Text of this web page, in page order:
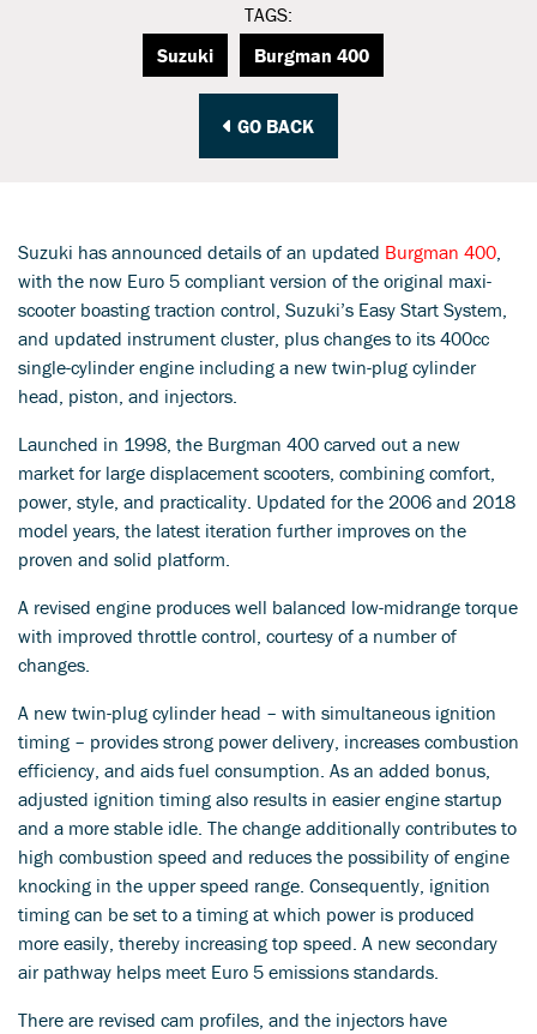
TAGS:
Suzuki
Burgman 400
GO BACK
Suzuki has announced details of an updated Burgman 400
with the now Euro 5 compliant version of the original maxi-
scooter boasting traction control, Suzuki’s Easy Start System,
and updated instrument cluster, plus changes to its 400cc
single-cylinder engine including a new twin-plug cylinder
head, piston, and injectors.
Launched in 1998, the Burgman 400 carved out a new
market for large displacement scooters, combining comfort,
power, style, and practicality. Updated for the 2006 and 2018
model years, the latest iteration further improves on the
proven and solid platform.
A revised engine produces well balanced low-midrange torque
with improved throttle control, courtesy of a number of
changes.
A new twin-plug cylinder head – with simultaneous ignition
timing – provides strong power delivery, increases combustion
efficiency, and aids fuel consumption. As an added bonus,
adjusted ignition timing also results in easier engine startup
and a more stable idle. The change additionally contributes to
high combustion speed and reduces the possibility of engine
knocking in the upper speed range. Consequently, ignition
timing can be set to a timing at which power is produced
more easily, thereby increasing top speed. A new secondary
air pathway helps meet Euro 5 emissions standards.
There are revised cam profiles, and the injectors have